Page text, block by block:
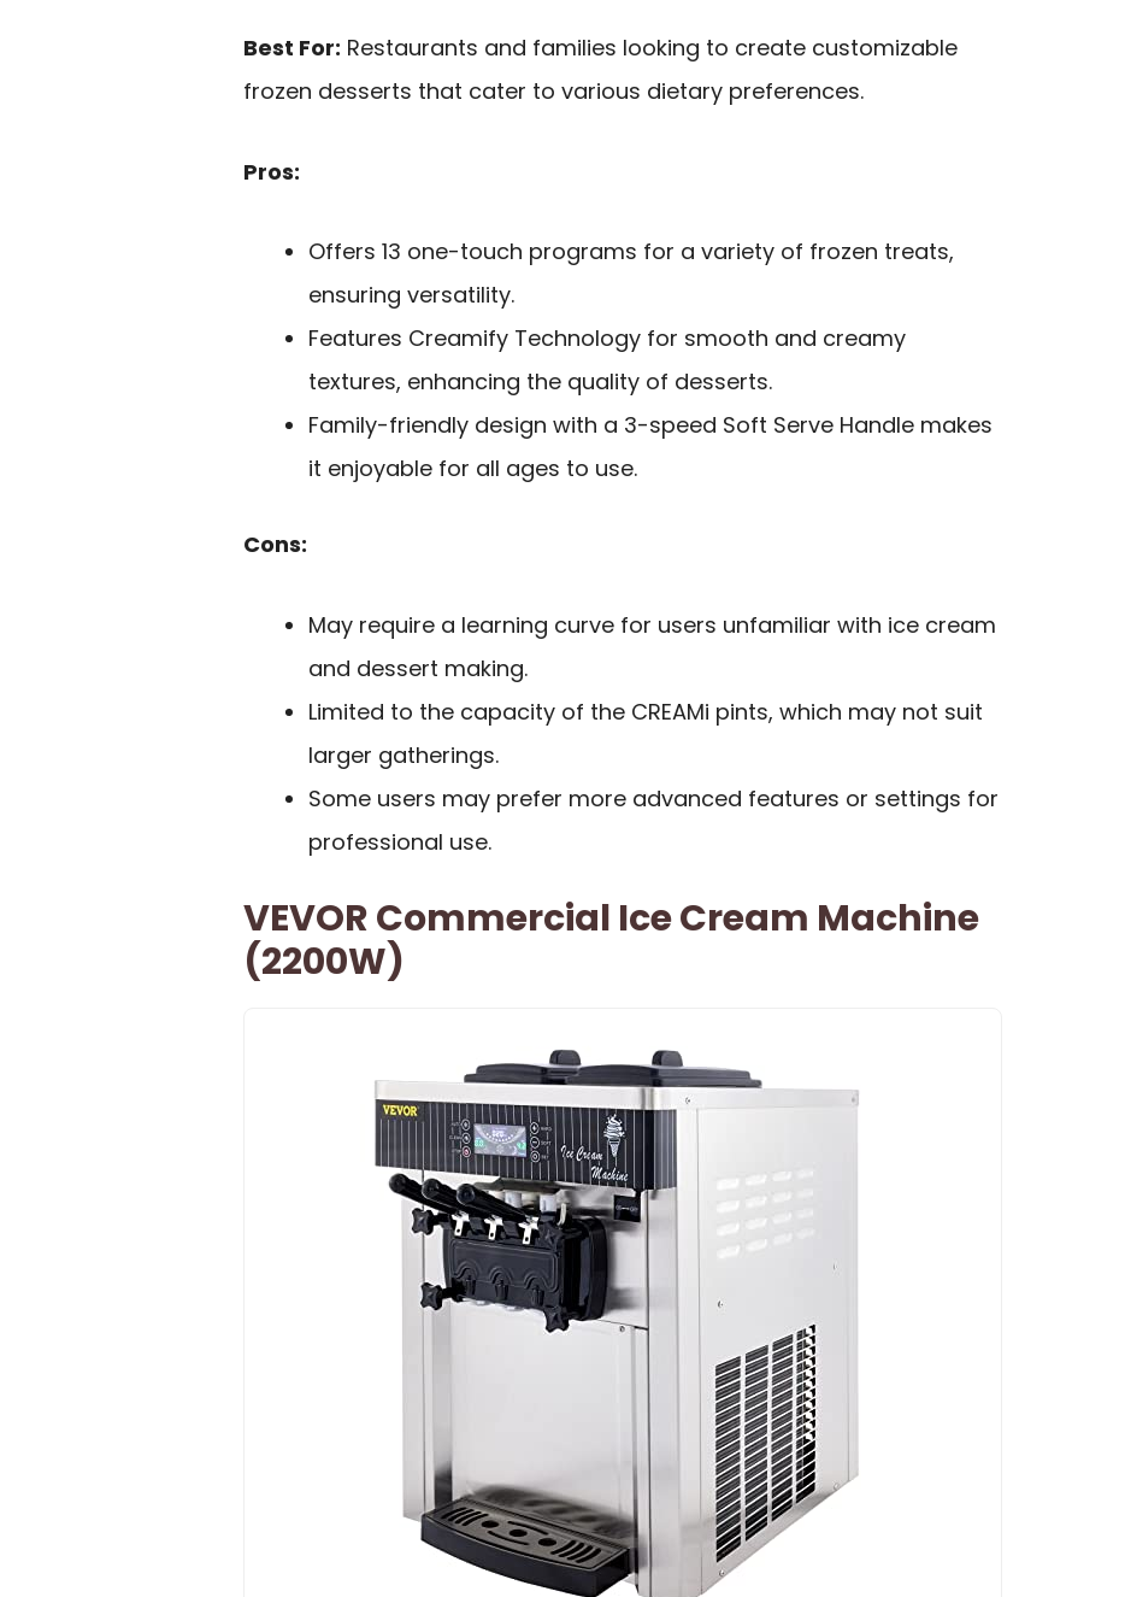
Best For: Restaurants and families looking to create customizable
frozen desserts that cater to various dietary preferences.
Pros:
Offers 13 one-touch programs for a variety of frozen treats,
ensuring versatility.
Features Creamify Technology for smooth and creamy
textures, enhancing the quality of desserts.
Family-friendly design with a 3-speed Soft Serve Handle makes
it enjoyable for all ages to use.
Cons:
May require a learning curve for users unfamiliar with ice cream
and dessert making.
Limited to the capacity of the CREAMi pints, which may not suit
larger gatherings.
Some users may prefer more advanced features or settings for
professional use.
VEVOR Commercial Ice Cream Machine
(2200W)